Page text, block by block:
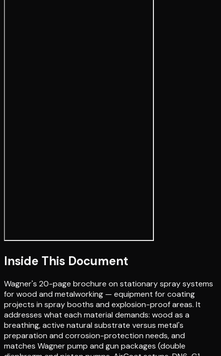
Inside This Document
Wagner's 20-page brochure on stationary spray systems
for wood and metalworking — equipment for coating
projects in spray booths and explosion-proof areas. It
addresses what each material demands: wood as a
breathing, active natural substrate versus metal's
preparation and corrosion-protection needs, and
matches Wagner pump and gun packages (double